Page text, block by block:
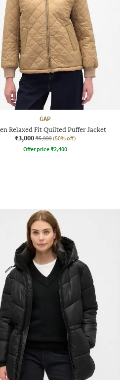
GAP
Relaxed Fit Quilted Puffer Jacket
₹3,000 ₹5,999 (50% off)
Offer price ₹2,400